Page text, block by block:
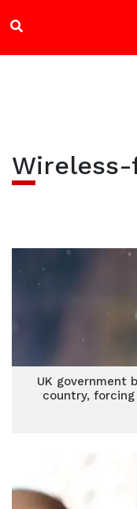
UK government
country,